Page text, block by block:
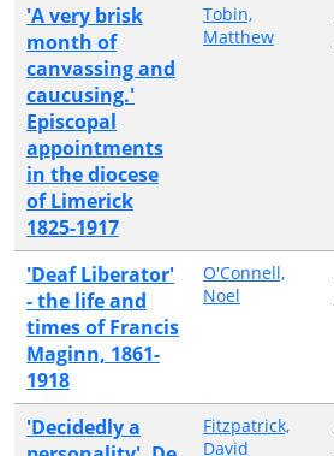
'A very brisk
month of
canvassing and
caucusing.'
Episcopal
appointments
in the diocese
of Limerick
1825-1917
Tobin,
Matthew
'Deaf Liberator'
- the life and
times of Francis
Maginn, 1861-
1918
O'Connell,
Noel
'Decidedly a
Fitzpatrick,
David